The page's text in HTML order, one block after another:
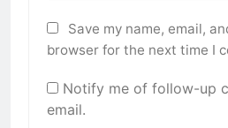
Save my name, email,
browser for the next time I
Notify me of follow-up
email.